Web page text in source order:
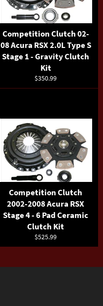
Competition Clutch 02-
08 Acura RSX 2.0L Type S
Stage 1 - Gravity Clutch
Kit
Regular
price
$350.99
Competition Clutch
2002-2008 Acura RSX
Stage 4 - 6 Pad Ceramic
Clutch Kit
Regular
price
$525.99